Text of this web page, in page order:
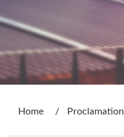
Home Proclamation